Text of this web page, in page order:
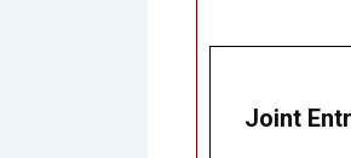
Joint